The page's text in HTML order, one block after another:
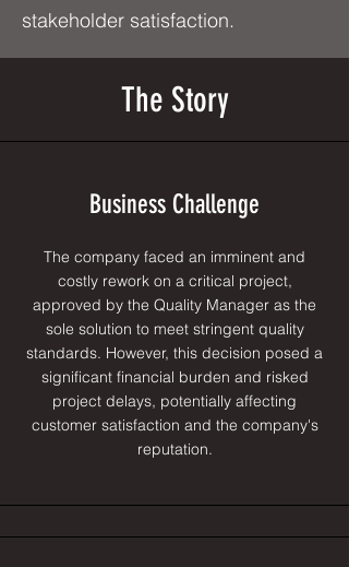
stakeholder satisfaction.
The Story
Business Challenge
The company faced an imminent and
costly rework on a critical project,
approved by the Quality Manager as the
sole solution to meet stringent quality
standards. However, this decision posed a
significant financial burden and risked
project delays, potentially affecting
customer satisfaction and the company's
reputation.